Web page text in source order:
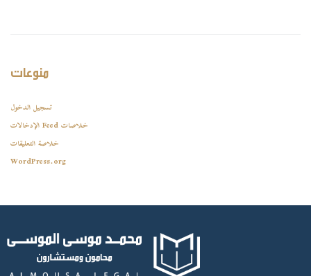
منوعات
تسجيل الدخول
خلاصات Feed الإدخالات
خلاصة التعليقات
WordPress.org